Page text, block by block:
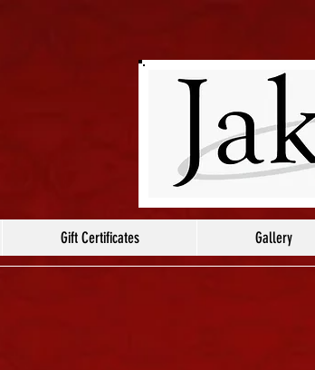
Gift Certificates Gallery